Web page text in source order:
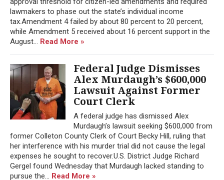
lawmakers to phase out the state’s individual income
tax.Amendment 4 failed by about 80 percent to 20 percent,
while Amendment 5 received about 16 percent support in the
August... Read More »
Federal Judge Dismisses
Alex Murdaugh’s $600,000
Lawsuit Against Former
Court Clerk
A federal judge has dismissed Alex
Murdaugh’s lawsuit seeking $600,000 from
former Colleton County Clerk of Court Becky Hill, ruling that
her interference with his murder trial did not cause the legal
expenses he sought to recover.U.S. District Judge Richard
Gergel found Wednesday that Murdaugh lacked standing to
pursue the... Read More »